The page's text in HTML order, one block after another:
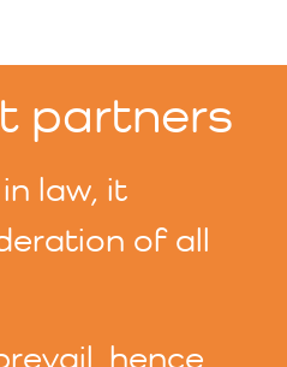
partners
law, it
of all
hence